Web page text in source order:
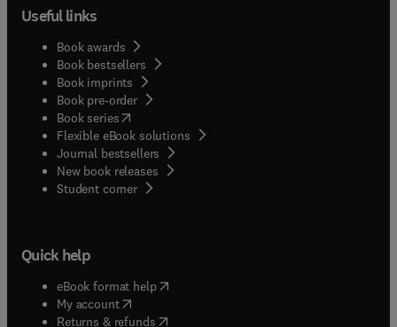
Useful links
Book awards
Book bestsellers
Book imprints
Book pre-order
Book series(opens in new tab/window
Flexible eBook solutions
Journal bestsellers
New book releases
Student corner( opens in new tab/window
Quick help
eBook format help( opens in new tab/window
My account( opens in new tab/window
Returns & refunds( opens in new tab/window